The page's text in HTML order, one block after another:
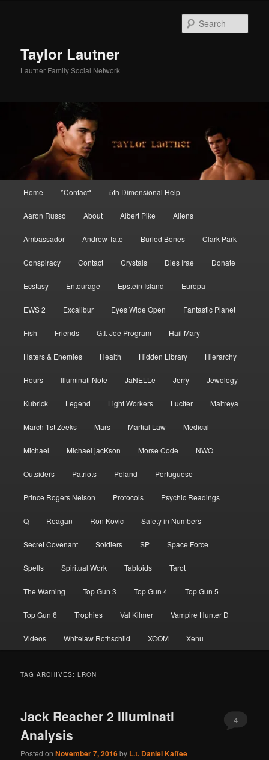
Taylor Lautner
Lautner Family Social Network
Home *Contact* 5th Dimensional Help
Aaron Russo About Albert Pike Aliens
Ambassador Andrew Tate Buried Bones Clark Park
Conspiracy Contact Crystals Dies Irae Donate
Ecstasy Entourage Epstein Island Europa
EWS 2 Excalibur Eyes Wide Open Fantastic Planet
Fish Friends G.I. Joe Program Hail Mary
Haters & Enemies Health Hidden Library Hierarchy
Hours Illuminati Note JaNELLe Jerry Jewology
Kubrick Legend Light Workers Lucifer Maitreya
March 1st Zeeks Mars Martial Law Medical
Michael Michael jacKson Morse Code NWO
Outsiders Patriots Poland Portuguese
Prince Rogers Nelson Protocols Psychic Readings
Q Reagan Ron Kovic Safety in Numbers
Secret Covenant Soldiers SP Space Force
Spells Spiritual Work Tabloids Tarot
The Warning Top Gun 3 Top Gun 4 Top Gun 5
Top Gun 6 Trophies Val Kilmer Vampire Hunter D
Videos Whitelaw Rothschild XCOM Xenu
TAG ARCHIVES:LRON
Jack Reacher 2 Illuminati
Analysis
Posted onNovember 7, 2016by L.t. Daniel Kaffee
4